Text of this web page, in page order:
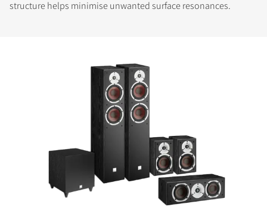
structure helps minimise unwanted surface resonances.